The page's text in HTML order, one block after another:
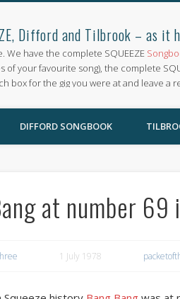
Difford and Tilbrook – as it
We have the complete SQUEEZE
of your favourite song), the complete
box for the gig you were at and leave a
DIFFORD SONGBOOK
at number
1 July 1978